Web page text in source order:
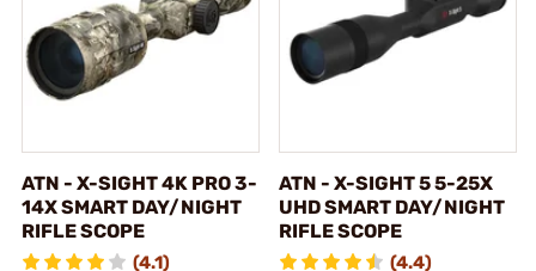
ATN - X-SIGHT 4K PRO 3-
14X SMART DAY/NIGHT
RIFLE SCOPE
(4.1)
ATN - X-SIGHT 5 5-25X
UHD SMART DAY/NIGHT
RIFLE SCOPE
(4.4)